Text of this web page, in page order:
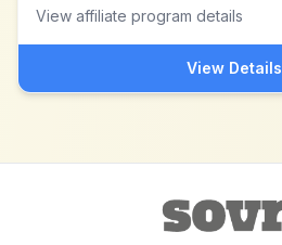
View affiliate program details
View Details